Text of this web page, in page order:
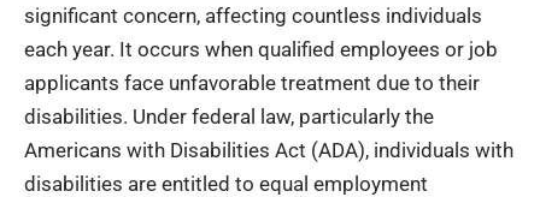
significant concern, affecting countless individuals
each year. It occurs when qualified employees or job
applicants face unfavorable treatment due to their
disabilities. Under federal law, particularly the
Americans with Disabilities Act (ADA), individuals with
disabilities are entitled to equal employment